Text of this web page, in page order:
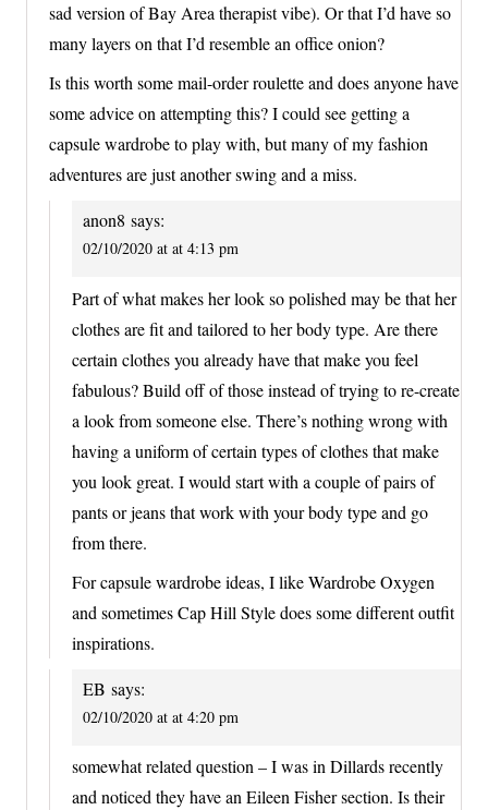
sad version of Bay Area therapist vibe). Or that I’d have so
many layers on that I’d resemble an office onion?
Is this worth some mail-order roulette and does anyone have
some advice on attempting this? I could see getting a
capsule wardrobe to play with, but many of my fashion
adventures are just another swing and a miss.
anon8 says:
02/10/2020 at at 4:13 pm
Part of what makes her look so polished may be that her
clothes are fit and tailored to her body type. Are there
certain clothes you already have that make you feel
fabulous? Build off of those instead of trying to re-create
a look from someone else. There’s nothing wrong with
having a uniform of certain types of clothes that make
you look great. I would start with a couple of pairs of
pants or jeans that work with your body type and go
from there.
For capsule wardrobe ideas, I like Wardrobe Oxygen
and sometimes Cap Hill Style does some different outfit
inspirations.
EB says:
02/10/2020 at at 4:20 pm
somewhat related question – I was in Dillards recently
and noticed they have an Eileen Fisher section. Is their